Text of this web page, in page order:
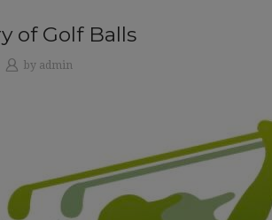
of Golf Balls
by admin